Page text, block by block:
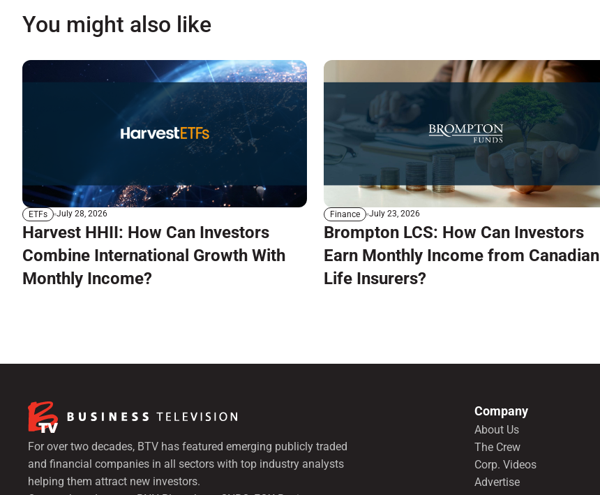
You might also like
ETFs July 28, 2026
Harvest HHII: How Can Investors
Combine International Growth With
Monthly Income?
Finance July 23, 2026
Brompton LCS: How Can Investors
Earn Monthly Income from Canadian
Life Insurers?
For over two decades, BTV has featured emerging publicly traded
and financial companies in all sectors with top industry analysts
helping them attract new investors.
Company
About Us
The Crew
Corp. Videos
Advertise